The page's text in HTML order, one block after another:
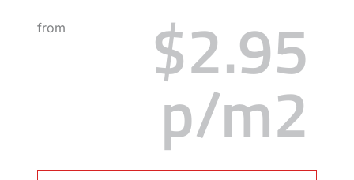
from $2.95
p/m2